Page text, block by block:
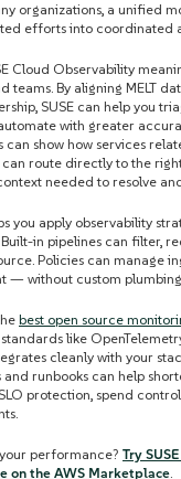
organizations, a unified
efforts into coordinated
Cloud Observability
teams. By aligning MELT
SUSE can help you
with greater
show how services
can route directly to the
needed to resolve
you apply observability
in pipelines can filter,
Policies can manage
— without custom
best open source
like
cleanly with your
and runbooks can help
protection, spend
performance? Try
on the AWS Marketplace.